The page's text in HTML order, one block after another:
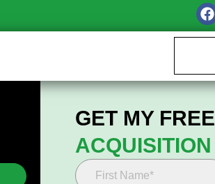
GET MY FREE
ACQUISITION